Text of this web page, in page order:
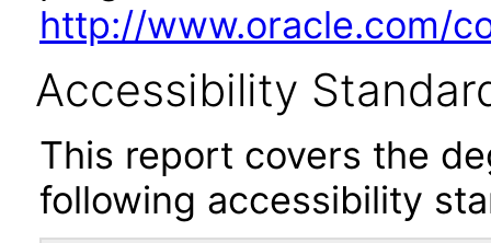
http://www.oracle.com/
Accessibility
This report covers the
following accessibility